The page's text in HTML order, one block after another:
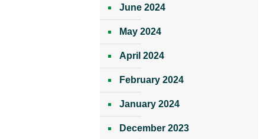
June 2024
May 2024
April 2024
February 2024
January 2024
December 2023